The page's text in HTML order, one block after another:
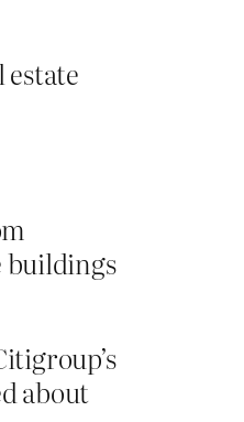
buildings
about